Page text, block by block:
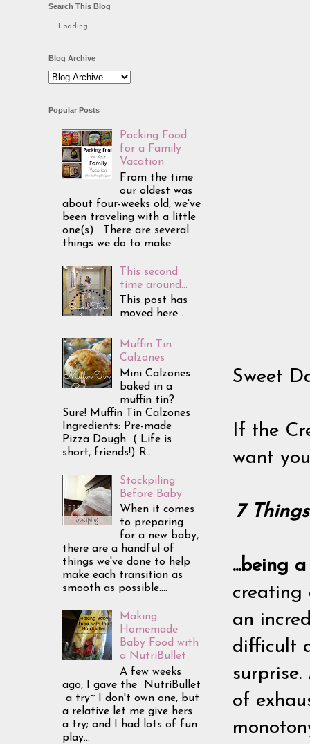
Sweet
If the
want
7
...being
creating
an
difficult
of
Search This Blog
Loading...
Blog Archive
Popular Posts
Packing Food
for a Family
Vacation
From the time
our oldest was
about four-weeks old, we've
been traveling with a little
one(s). There are several
things we do to make...
This second
time around...
This post has
moved here .
Muffin Tin
Calzones
Mini Calzones
baked in a
muffin tin?
Sure! Muffin Tin Calzones
Ingredients: Pre-made
Pizza Dough ( Life is
short, friends!) R...
Stockpiling
Before Baby
When it comes
to preparing
for a new baby,
there are a handful of
things we've done to help
make each transition as
smooth as possible....
Making
Homemade
Baby Food with
a NutriBullet
A few weeks
ago, I gave the NutriBullet
a try~ I don't own one, but
a relative let me give hers
a try; and I had lots of fun
play...